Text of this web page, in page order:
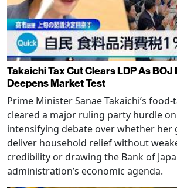
Takaichi Tax Cut Clears LDP As
Deepens Market Test
Prime Minister Sanae Takaichi’s
cleared a major ruling party hurdle
intensifying debate over whether her
deliver household relief without
credibility or drawing the Bank of
administration’s economic agenda.